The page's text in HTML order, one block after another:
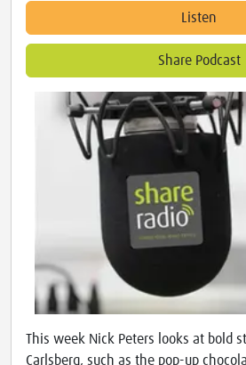
Listen
Share Podcast
This week Nick Peters looks at bold
Carlsberg, such as the pop-up